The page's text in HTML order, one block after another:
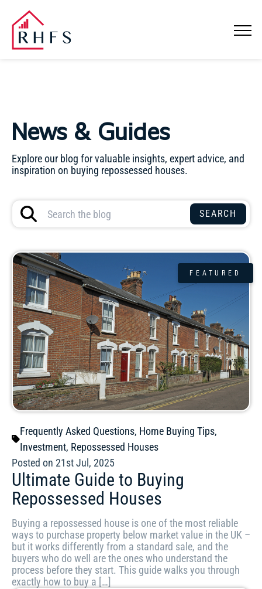
News & Guides
Explore our blog for valuable insights, expert advice, and
inspiration on buying repossessed houses.
FEATURED
Frequently Asked Questions, Home Buying Tips,
Investment, Repossessed Houses
Posted on 21st Jul, 2025
Ultimate Guide to Buying
Repossessed Houses
Buying a repossessed house is one of the most reliable
ways to purchase property below market value in the UK –
but it works differently from a standard sale, and the
buyers who do well are the ones who understand the
process before they start. This guide walks you through
exactly how to buy a […]